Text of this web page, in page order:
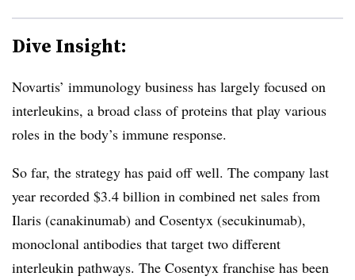
Dive Insight:
Novartis’ immunology business has largely focused on
interleukins, a broad class of proteins that play various
roles in the body’s immune response.
So far, the strategy has paid off well. The company last
year recorded $3.4 billion in combined net sales from
Ilaris (canakinumab) and Cosentyx (secukinumab),
monoclonal antibodies that target two different
interleukin pathways. The Cosentyx franchise has been